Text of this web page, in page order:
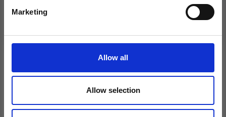
Marketing
Allow all
Allow selection